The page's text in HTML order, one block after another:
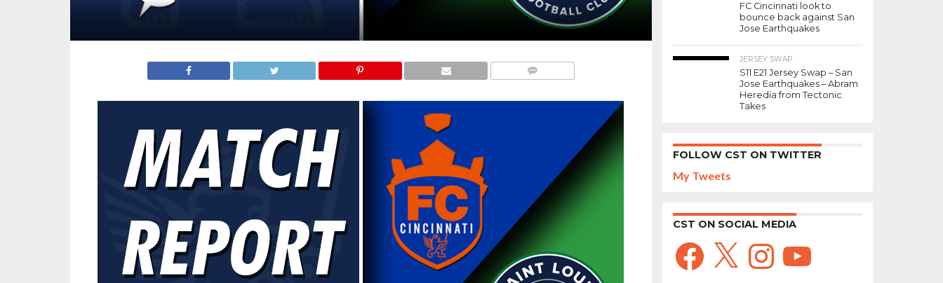
FC Cincinnati look to
bounce back against San
Jose Earthquakes
JERSEY SWAP
S11 E21 Jersey Swap – San
Jose Earthquakes – Abram
Heredia from Tectonic
Takes
FOLLOW CST ON TWITTER
My Tweets
CST ON SOCIAL MEDIA
Facebook
X InstagramYouTube